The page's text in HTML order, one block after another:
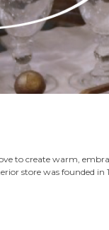
to create warm,
store was founded